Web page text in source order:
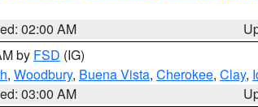
02:00 AM
by FSD (IG)
, Woodbury, Buena Vista, Cherokee, Clay,
03:00 AM